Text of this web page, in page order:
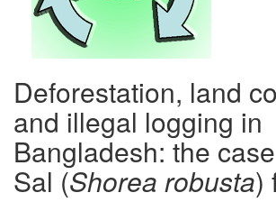
Deforestation, land
and illegal logging in
Bangladesh: the
Sal (Shorea robusta)